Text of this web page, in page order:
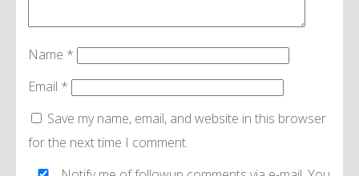
Name *
Email *
Save my name, email, and website in this browser
for the next time I comment.